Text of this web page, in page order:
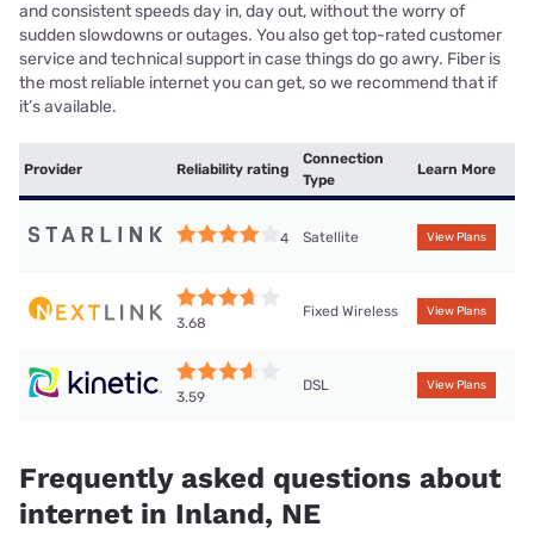
and consistent speeds day in, day out, without the worry of
sudden slowdowns or outages. You also get top-rated customer
service and technical support in case things do go awry. Fiber is
the most reliable internet you can get, so we recommend that if
it’s available.
Provider Reliability rating
Connection
Type
Learn More
4 Satellite View Plans
3.68
Fixed Wireless View Plans
3.59
DSL View Plans
Frequently asked questions about
internet in Inland, NE